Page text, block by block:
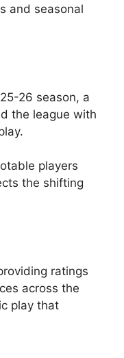
and seasonal
26 season, a
the league with
players
the shifting
ratings
across the
play that